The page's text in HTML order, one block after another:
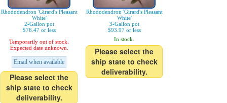
Rhododendron 'Girard's Pleasant
White'
2-Gallon pot
$76.47 or less
Temporarily out of stock.
Expected date unknown.
Email when available
Please select the
ship state to check
deliverability.
Rhododendron 'Girard's Pleasant
White'
3-Gallon pot
$93.97 or less
In stock.
Please select the
ship state to check
deliverability.